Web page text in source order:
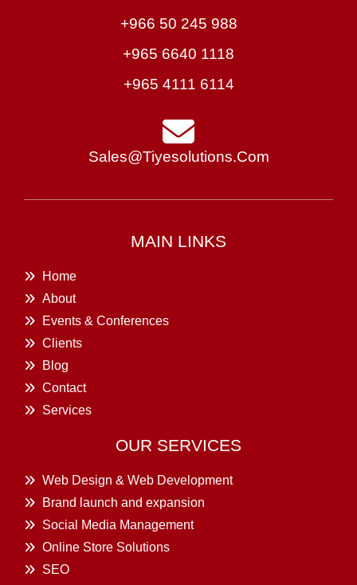
+966 50 245 988
+965 6640 1118
+965 4111 6114
Sales@tiyesolutions.com
MAIN LINKS
Home
About
Events & Conferences
Clients
Blog
Contact
Services
OUR SERVICES
Web Design & Web Development
Brand launch and expansion
Social Media Management
Online Store Solutions
SEO